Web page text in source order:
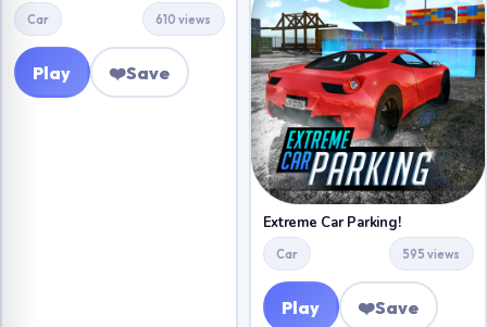
Car 610 views
Play ❤️Save
Extreme Car Parking!
Car 595 views
Play ❤️Save